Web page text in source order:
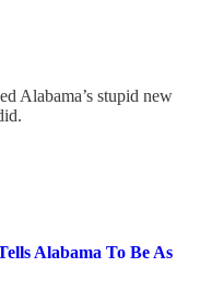
Alabama’s stupid new
Alabama To Be As